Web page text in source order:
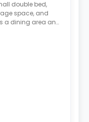
double bed,
space, and
a dining area and
oven.